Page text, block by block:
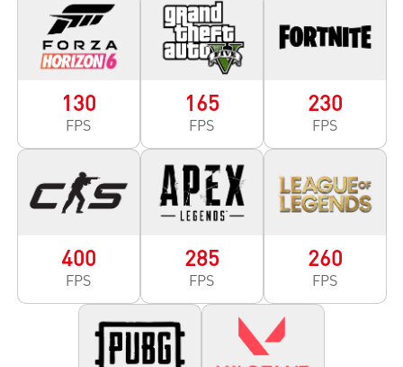
130
FPS
165
FPS
230
FPS
400
FPS
285
FPS
260
FPS